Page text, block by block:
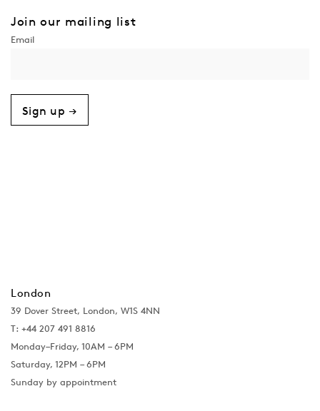
Join our mailing list
Sign up →
London
39 Dover Street, London, W1S 4NN
T: +44 207 491 8816
Monday–Friday, 10AM – 6PM
Saturday, 12PM – 6PM
Sunday by appointment